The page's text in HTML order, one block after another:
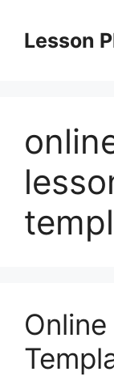
contentLesson